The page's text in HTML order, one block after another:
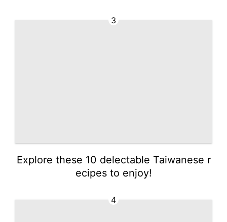
3
Explore these 10 delectable Taiwanese r
ecipes to enjoy!
4